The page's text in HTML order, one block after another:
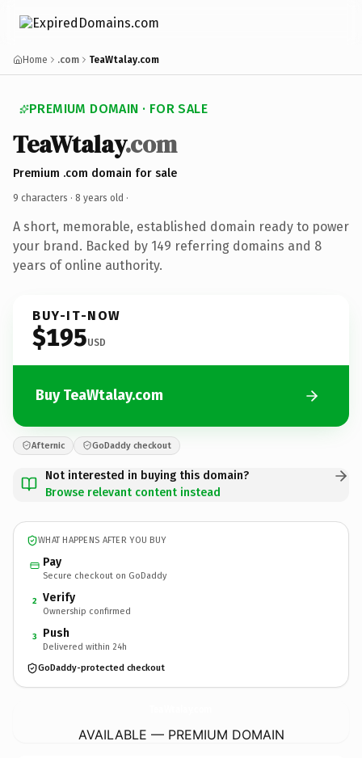
Home .com TeaWtalay.com
PREMIUM DOMAIN · FOR SALE
TeaWtalay.com
Premium .com domain for sale
9 characters · 8 years old ·
A short, memorable, established domain ready to power
your brand. Backed by 149 referring domains and 8
years of online authority.
BUY-IT-NOW
$195USD
Buy TeaWtalay.com
Afternic GoDaddy checkout
Not interested in buying this domain?
Browse relevant content instead
WHAT HAPPENS AFTER YOU BUY
Pay
Secure checkout on GoDaddy
2 Verify
Ownership confirmed
3 Push
Delivered within 24h
GoDaddy-protected checkout
AVAILABLE — PREMIUM DOMAIN